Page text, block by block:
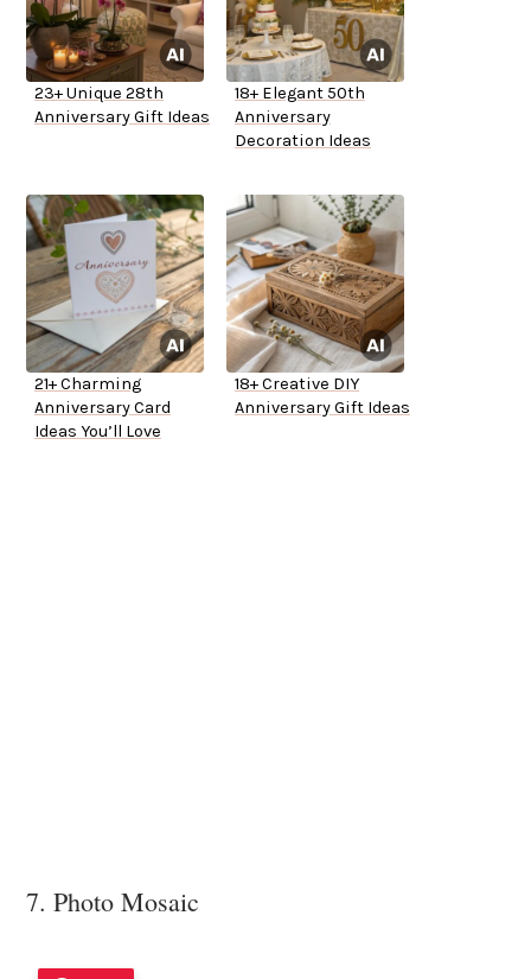
23+ Unique 28th
Anniversary Gift Ideas
18+ Elegant 50th
Anniversary
Decoration Ideas
21+ Charming
Anniversary Card
Ideas You’ll Love
18+ Creative DIY
Anniversary Gift Ideas
7. Photo Mosaic